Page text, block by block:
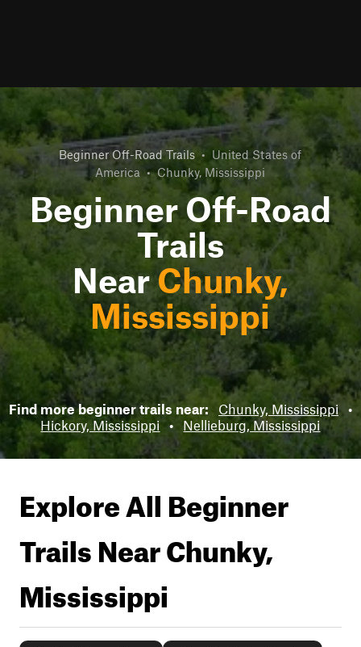
Beginner Off-Road Trails • United States of
America • Chunky, Mississippi
Beginner Off-Road
Trails
NearChunky,
Mississippi
Find more beginner trails near: Chunky, Mississippi •
Hickory, Mississippi • Nellieburg, Mississippi
Explore All Beginner
Trails NearChunky,
Mississippi